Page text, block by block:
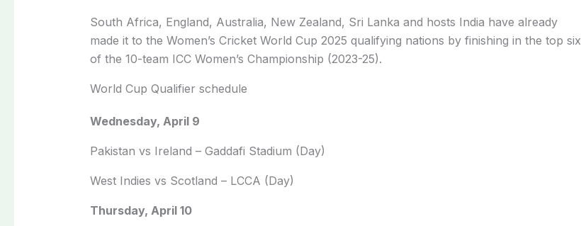
South Africa, England, Australia, New Zealand, Sri Lanka and hosts India have already
made it to the Women’s Cricket World Cup 2025 qualifying nations by finishing in the top six
of the 10-team ICC Women’s Championship (2023-25).
World Cup Qualifier schedule
Wednesday, April 9
Pakistan vs Ireland – Gaddafi Stadium (Day)
West Indies vs Scotland – LCCA (Day)
Thursday, April 10